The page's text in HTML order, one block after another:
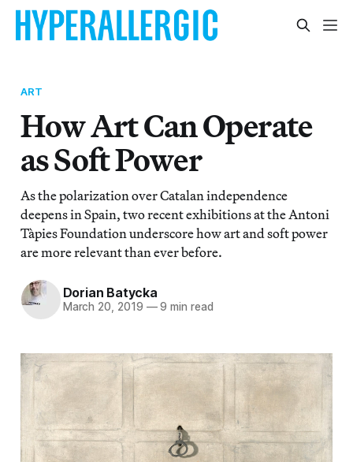
ART
How Art Can Operate
as Soft Power
As the polarization over Catalan independence
deepens in Spain, two recent exhibitions at the Antoni
Tàpies Foundation underscore how art and soft power
are more relevant than ever before.
Dorian Batycka
March 20, 2019 —9 min read